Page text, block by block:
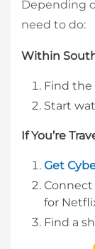
Depending
need to do:
Within
Find the
Start
If You’re
Get
for
Find a